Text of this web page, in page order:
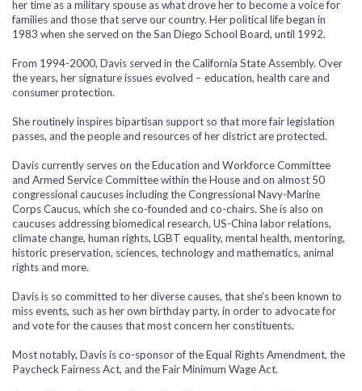
her time as a military spouse as what drove her to become a voice for
families and those that serve our country. Her political life began in
1983 when she served on the San Diego School Board, until 1992.
From 1994-2000, Davis served in the California State Assembly. Over
the years, her signature issues evolved – education, health care and
consumer protection.
She routinely inspires bipartisan support so that more fair legislation
passes, and the people and resources of her district are protected.
Davis currently serves on the Education and Workforce Committee
and Armed Service Committee within the House and on almost 50
congressional caucuses including the Congressional Navy-Marine
Corps Caucus, which she co-founded and co-chairs. She is also on
caucuses addressing biomedical research, US-China labor relations,
climate change, human rights, LGBT equality, mental health, mentoring,
historic preservation, sciences, technology and mathematics, animal
rights and more.
Davis is so committed to her diverse causes, that she’s been known to
miss events, such as her own birthday party, in order to advocate for
and vote for the causes that most concern her constituents.
Most notably, Davis is co-sponsor of the Equal Rights Amendment, the
Paycheck Fairness Act, and the Fair Minimum Wage Act.